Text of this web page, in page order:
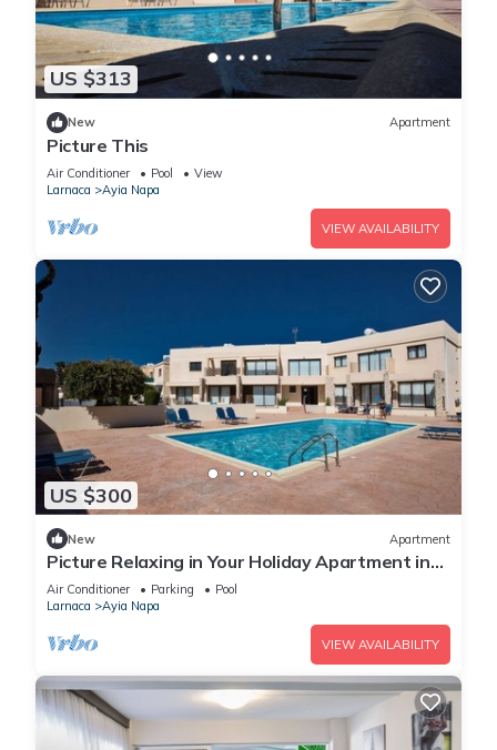
US $313
New Apartment
Picture This
Air Conditioner Pool
View
Larnaca
Ayia Napa
VIEW AVAILABILITY
US $300
New Apartment
Picture Relaxing in Your Holiday Apartment in
Ayia Napa Reading Your Favourite Book
Air Conditioner Parking
Pool
Larnaca
Ayia Napa
VIEW AVAILABILITY